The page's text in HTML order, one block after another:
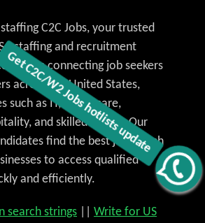
W2 Jobs hotlists update
C2C Jobs, your trusted
staffing and recruitment
in connecting job seekers
across the United States,
such as IT, healthcare,
and skilled trades. Our
find the best job match
to access qualified
and efficiently.
search strings Write for US